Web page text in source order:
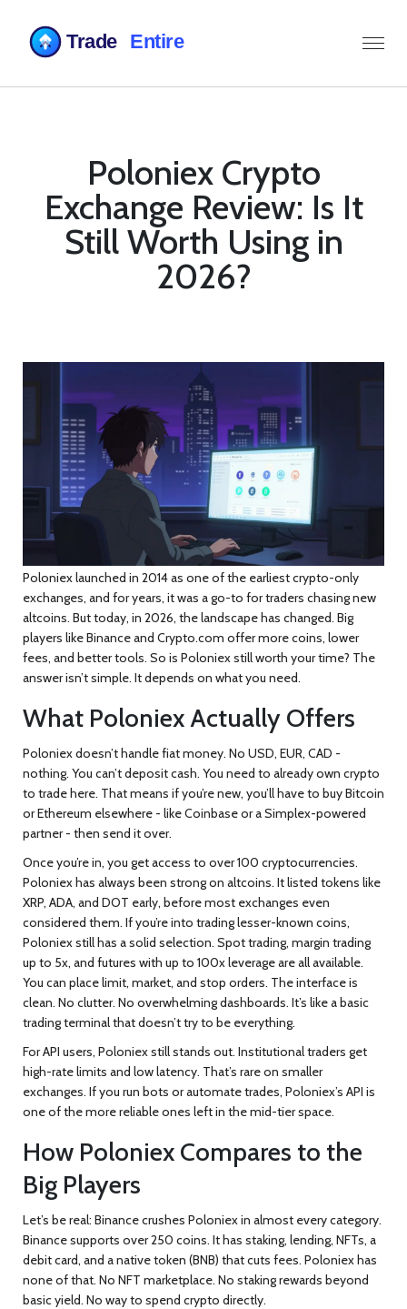
Poloniex Crypto
Exchange Review: Is It
Still Worth Using in
2026?
Poloniex launched in 2014 as one of the earliest crypto-only
exchanges, and for years, it was a go-to for traders chasing new
altcoins. But today, in 2026, the landscape has changed. Big
players like Binance and Crypto.com offer more coins, lower
fees, and better tools. So is Poloniex still worth your time? The
answer isn’t simple. It depends on what you need.
What Poloniex Actually Offers
Poloniex doesn’t handle fiat money. No USD, EUR, CAD -
nothing. You can’t deposit cash. You need to already own crypto
to trade here. That means if you’re new, you’ll have to buy Bitcoin
or Ethereum elsewhere - like Coinbase or a Simplex-powered
partner - then send it over.
Once you’re in, you get access to over 100 cryptocurrencies.
Poloniex has always been strong on altcoins. It listed tokens like
XRP, ADA, and DOT early, before most exchanges even
considered them. If you’re into trading lesser-known coins,
Poloniex still has a solid selection. Spot trading, margin trading
up to 5x, and futures with up to 100x leverage are all available.
You can place limit, market, and stop orders. The interface is
clean. No clutter. No overwhelming dashboards. It’s like a basic
trading terminal that doesn’t try to be everything.
For API users, Poloniex still stands out. Institutional traders get
high-rate limits and low latency. That’s rare on smaller
exchanges. If you run bots or automate trades, Poloniex’s API is
one of the more reliable ones left in the mid-tier space.
How Poloniex Compares to the
Big Players
Let’s be real: Binance crushes Poloniex in almost every category.
Binance supports over 250 coins. It has staking, lending, NFTs, a
debit card, and a native token (BNB) that cuts fees. Poloniex has
none of that. No NFT marketplace. No staking rewards beyond
basic yield. No way to spend crypto directly.